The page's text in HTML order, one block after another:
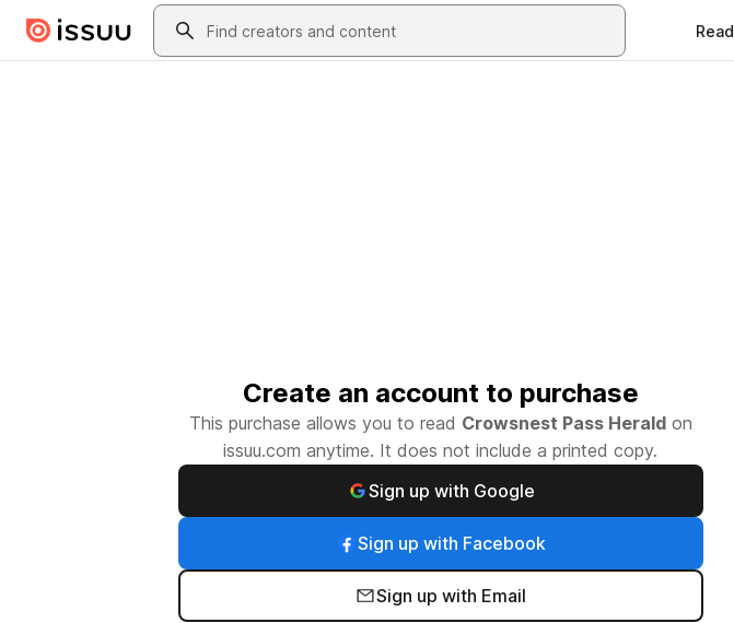
Search
Read
Create an account to purchase
This purchase allows you to read Crowsnest Pass Herald on
issuu.com anytime. It does not include a printed copy.
Sign up with Google
Sign up with Facebook
Sign up with Email